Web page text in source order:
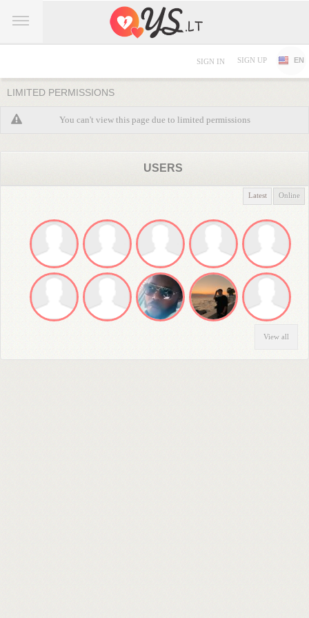
SIGN IN SIGN UP EN
LIMITED PERMISSIONS
You can't view this page due to limited permissions
USERS
Latest Online
View all